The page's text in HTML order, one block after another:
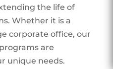
the life of
Whether it is a
corporate office, our
are
unique needs.